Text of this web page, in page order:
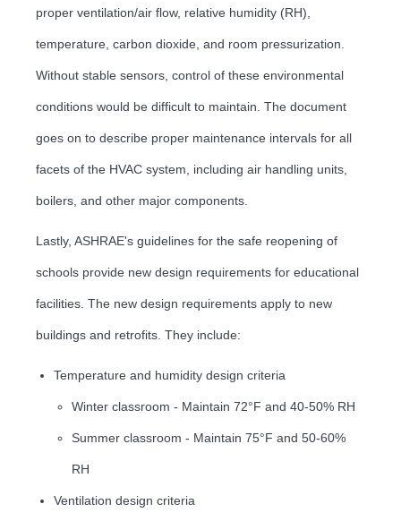
proper ventilation/air flow, relative humidity (RH),
temperature, carbon dioxide, and room pressurization.
Without stable sensors, control of these environmental
conditions would be difficult to maintain. The document
goes on to describe proper maintenance intervals for all
facets of the HVAC system, including air handling units,
boilers, and other major components.
Lastly, ASHRAE's guidelines for the safe reopening of
schools provide new design requirements for educational
facilities. The new design requirements apply to new
buildings and retrofits. They include:
Temperature and humidity design criteria
Winter classroom - Maintain 72°F and 40-50% RH
Summer classroom - Maintain 75°F and 50-60%
RH
Ventilation design criteria